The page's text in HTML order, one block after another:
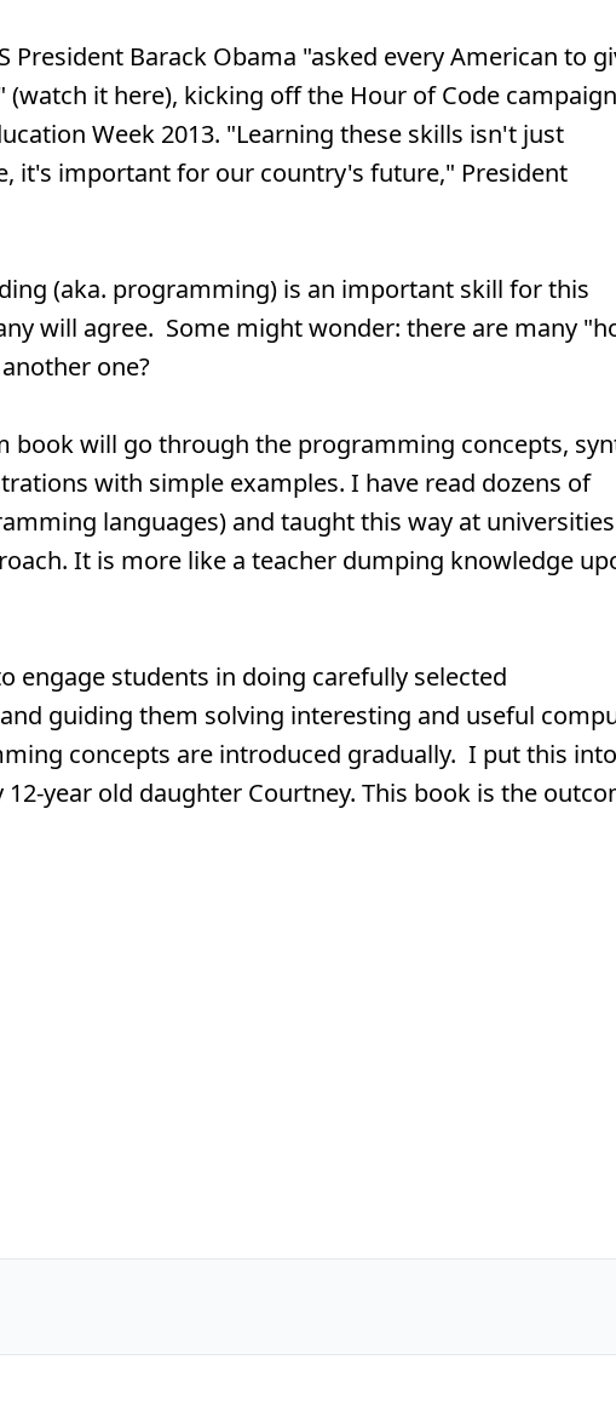
President Barack Obama "asked every American to
(watch it here), kicking off the Hour of Code campaign
Week 2013. "Learning these skills isn't just
it's important for our country's future," President
(aka. programming) is an important skill for this
will agree. Some might wonder: there are many
one?
book will go through the programming concepts,
with simple examples. I have read dozens of
languages) and taught this way at
It is more like a teacher dumping knowledge
engage students in doing carefully selected
guiding them solving interesting and useful
concepts are introduced gradually. I put this into
year old daughter Courtney. This book is the